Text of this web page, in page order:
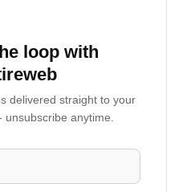
loop with
delivered straight to your
unsubscribe anytime.